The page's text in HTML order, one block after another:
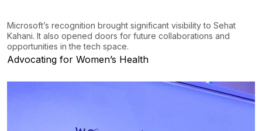
Microsoft’s recognition brought significant visibility to Sehat
Kahani. It also opened doors for future collaborations and
opportunities in the tech space.
Advocating for Women’s Health